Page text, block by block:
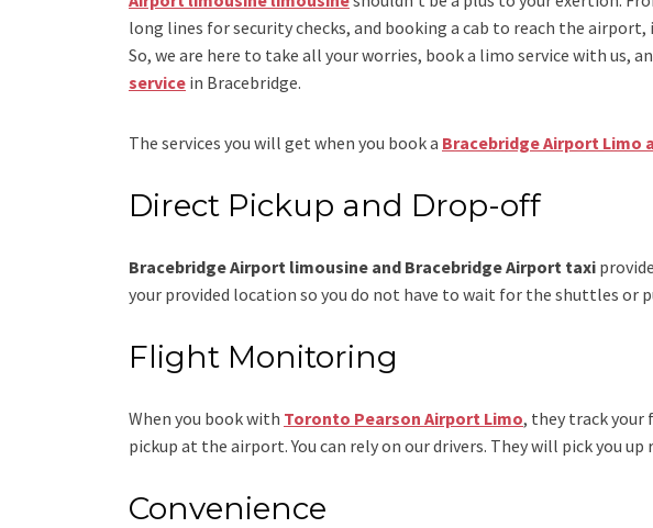
long lines for security checks, and booking a cab to reach the
So, we are here to take all your worries, book a limo service with us,
service in Bracebridge.
The services you will get when you book a Bracebridge Airport Limo
Direct Pickup and Drop-off
Bracebridge Airport limousine and Bracebridge Airport taxi
your provided location so you do not have to wait for the shuttles or
Flight Monitoring
When you book with Toronto Pearson Airport Limo, they track
pickup at the airport. You can rely on our drivers. They will pick you
Convenience